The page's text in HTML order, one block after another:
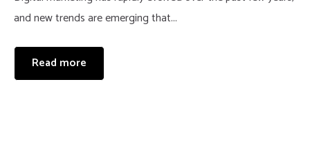
and new trends are emerging that...
Read more